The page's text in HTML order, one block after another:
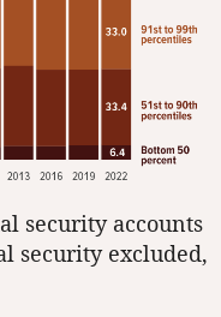
security accounts
security excluded,